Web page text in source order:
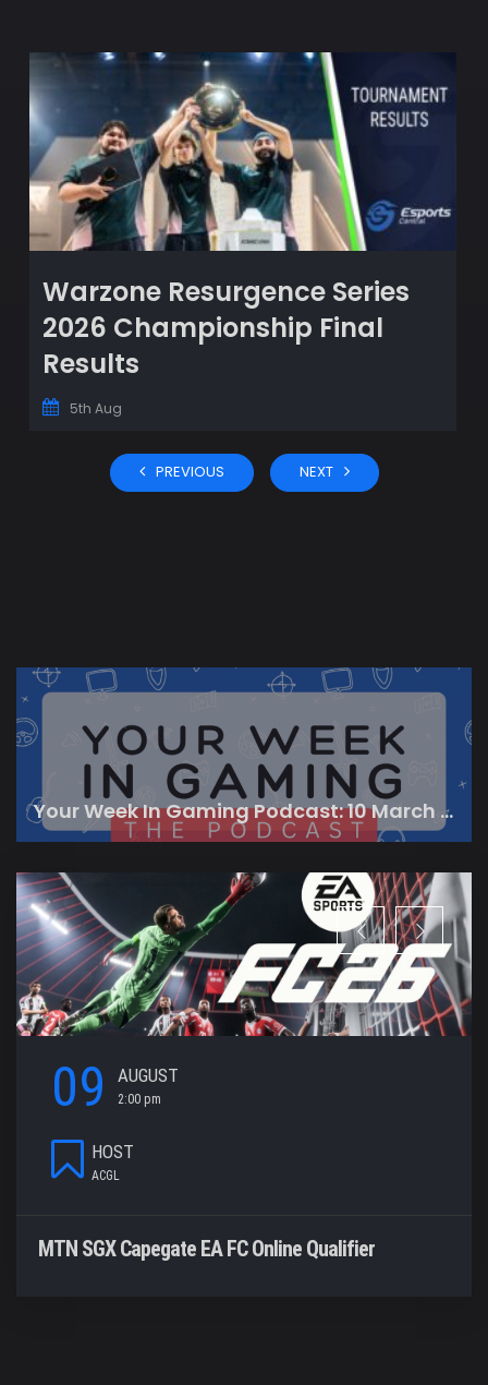
Warzone Resurgence Series
2026 Championship Final
Results
5th Aug
PREVIOUS NEXT
Your Week In Gaming Podcast: 10 March 2023
09 AUGUST
2:00 pm
HOST
ACGL
MTN SGX Capegate EA FC Online Qualifier